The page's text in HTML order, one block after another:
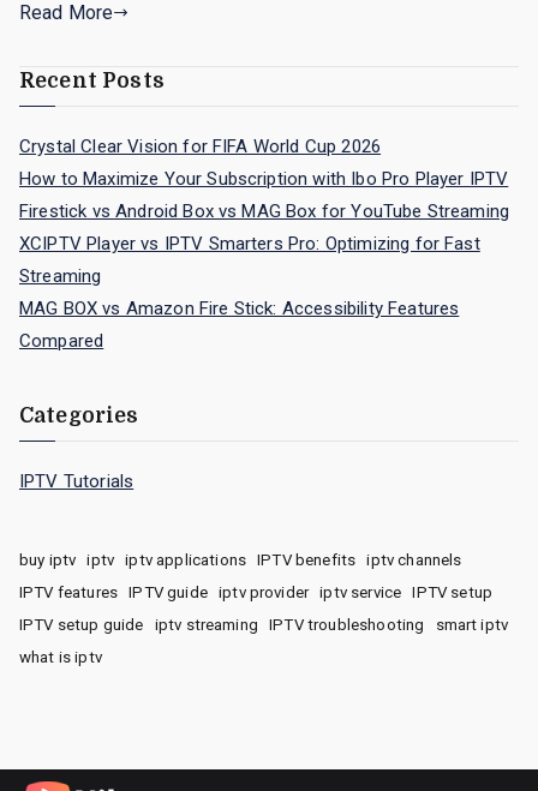
Read More
Recent Posts
Crystal Clear Vision for FIFA World Cup 2026
How to Maximize Your Subscription with Ibo Pro Player IPTV
Firestick vs Android Box vs MAG Box for YouTube Streaming
XCIPTV Player vs IPTV Smarters Pro: Optimizing for Fast
Streaming
MAG BOX vs Amazon Fire Stick: Accessibility Features
Compared
Categories
IPTV Tutorials
buy iptv iptv iptv applications IPTV benefits
iptv channels
IPTV features
IPTV guide iptv provider iptv service
IPTV setup
IPTV setup guide
iptv streaming IPTV troubleshooting
smart iptv
what is iptv